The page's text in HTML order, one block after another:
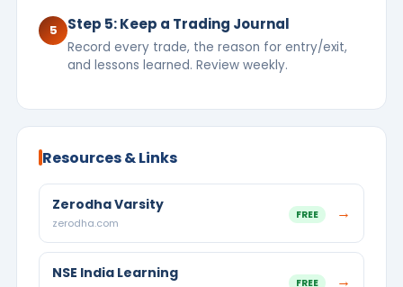
5 Step 5: Keep a Trading Journal
Record every trade, the reason for entry/exit,
and lessons learned. Review weekly.
Resources & Links
Zerodha Varsity
zerodha.com
FREE →
NSE India Learning
FREE →